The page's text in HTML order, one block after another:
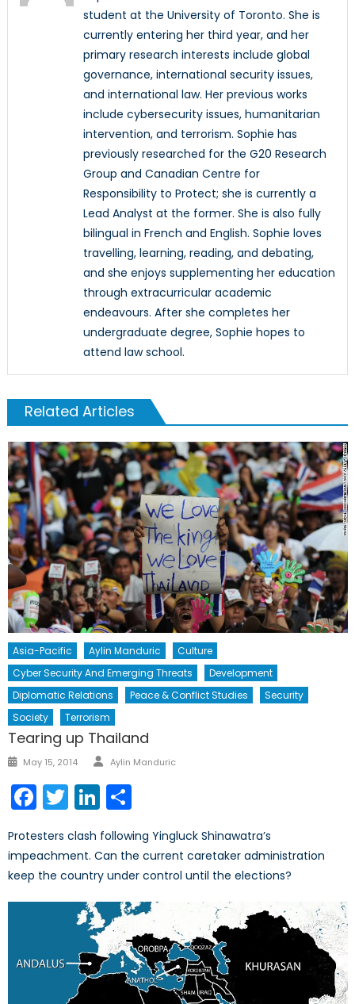
student at the University of Toronto. She is
currently entering her third year, and her
primary research interests include global
governance, international security issues,
and international law. Her previous works
include cybersecurity issues, humanitarian
intervention, and terrorism. Sophie has
previously researched for the G20 Research
Group and Canadian Centre for
Responsibility to Protect; she is currently a
Lead Analyst at the former. She is also fully
bilingual in French and English. Sophie loves
travelling, learning, reading, and debating,
and she enjoys supplementing her education
through extracurricular academic
endeavours. After she completes her
undergraduate degree, Sophie hopes to
attend law school.
Related Articles
Asia-Pacific Aylin Manduric
Culture
Cyber Security And Emerging Threats
Development
Diplomatic Relations
Peace & Conflict Studies
Security
Society
Terrorism
Tearing up Thailand
Posted
May 15, 2014 Author
Aylin Manduric
Facebook
TwitterLinkedIn
Protesters clash following Yingluck Shinawatra’s
impeachment. Can the current caretaker administration
keep the country under control until the elections?